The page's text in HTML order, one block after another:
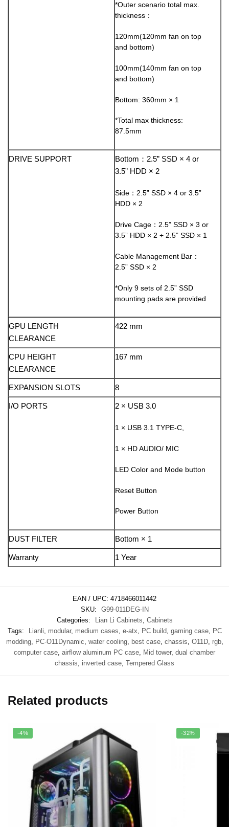
*Outer scenario total max.
thickness：
120mm(120mm fan on top
and bottom)
100mm(140mm fan on top
and bottom)
Bottom: 360mm × 1
*Total max thickness:
87.5mm
DRIVE SUPPORT
Bottom：2.5” SSD × 4 or
3.5” HDD × 2
Side：2.5” SSD × 4 or 3.5”
HDD × 2
Drive Cage：2.5” SSD × 3 or
3.5” HDD × 2 + 2.5” SSD × 1
Cable Management Bar：
2.5” SSD × 2
*Only 9 sets of 2.5” SSD
mounting pads are provided
GPU LENGTH
CLEARANCE
422 mm
CPU HEIGHT
CLEARANCE
167 mm
EXPANSION SLOTS 8
I/O PORTS 2 × USB 3.0
1 × USB 3.1 TYPE-C,
1 × HD AUDIO/ MIC
LED Color and Mode button
Reset Button
Power Button
DUST FILTER Bottom × 1
Warranty 1 Year
EAN / UPC: 4718466011442
SKU:
G99-011DEG-IN
Categories:
Lian Li Cabinets Cabinets
Tags:
Lianli modular, medium cases e-atx PC build, gaming case, PC
modding, PC-O11Dynamic water cooling, best case, chassis O11D, rgb,
computer case airflow aluminum PC case Mid tower, dual chamber
chassis
inverted case Tempered Glass
Related products
-4% -32%